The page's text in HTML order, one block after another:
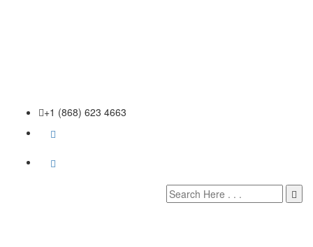
+1 (868) 623 4663